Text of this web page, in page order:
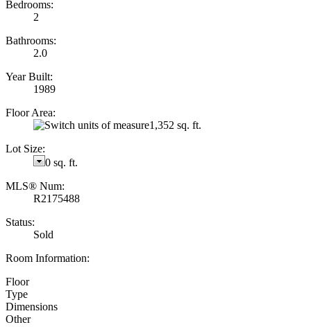
Bedrooms:
2
Bathrooms:
2.0
Year Built:
1989
Floor Area:
1,352 sq. ft.
Lot Size:
0 sq. ft.
MLS® Num:
R2175488
Status:
Sold
Room Information:
Floor
Type
Dimensions
Other